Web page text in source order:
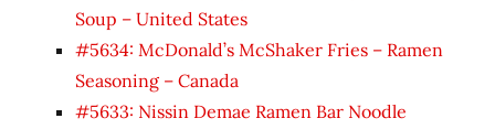
Soup – United States
#5634: McDonald’s McShaker Fries – Ramen
Seasoning – Canada
#5633: Nissin Demae Ramen Bar Noodle